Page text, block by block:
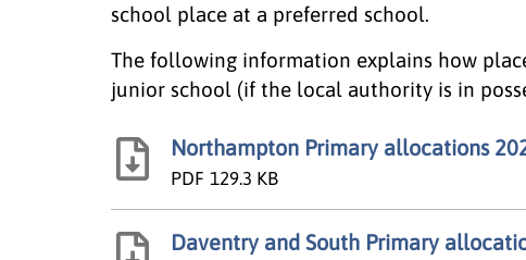
school place at a preferred school.
The following information explains how
junior school (if the local authority is in
Northampton Primary allocations
PDF 129.3 KB
Daventry and South Primary